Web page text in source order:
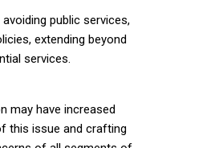
public services,
extending beyond
services.
may have increased
this issue and crafting